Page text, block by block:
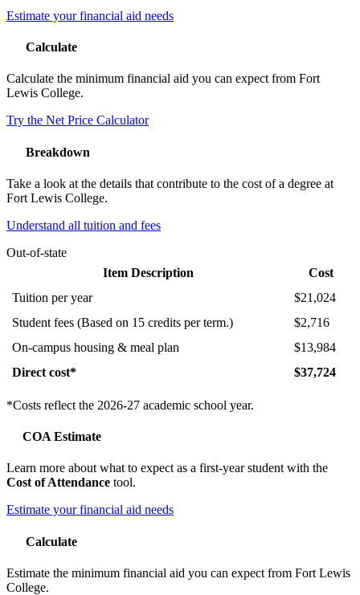
Estimate your financial aid needs
Calculate
Calculate the minimum financial aid you can expect from Fort
Lewis College.
Try the Net Price Calculator
Breakdown
Take a look at the details that contribute to the cost of a degree at
Fort Lewis College.
Understand all tuition and fees
Out-of-state
Item Description
Cost
Tuition per year
$21,024
Student fees (Based on 15 credits per term.)
$2,716
On-campus housing & meal plan
$13,984
Direct cost*
$37,724
*Costs reflect the 2026-27 academic school year.
COA Estimate
Learn more about what to expect as a first-year student with the
Cost of Attendance tool.
Estimate your financial aid needs
Calculate
Estimate the minimum financial aid you can expect from Fort Lewis
College.